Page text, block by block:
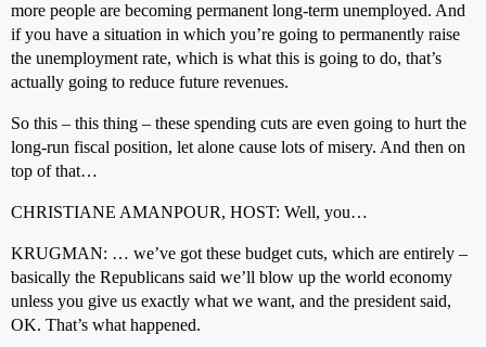
more people are becoming permanent long-term unemployed. And
if you have a situation in which you’re going to permanently raise
the unemployment rate, which is what this is going to do, that’s
actually going to reduce future revenues.
So this – this thing – these spending cuts are even going to hurt the
long-run fiscal position, let alone cause lots of misery. And then on
top of that…
CHRISTIANE AMANPOUR, HOST: Well, you…
KRUGMAN: … we’ve got these budget cuts, which are entirely –
basically the Republicans said we’ll blow up the world economy
unless you give us exactly what we want, and the president said,
OK. That’s what happened.